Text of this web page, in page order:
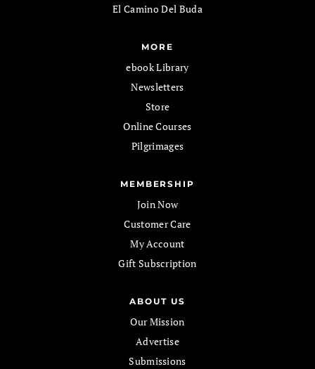
El Camino Del Buda
MORE
ebook Library
Newsletters
Store
Online Courses
Pilgrimages
MEMBERSHIP
Join Now
Customer Care
My Account
Gift Subscription
ABOUT US
Our Mission
Advertise
Submissions